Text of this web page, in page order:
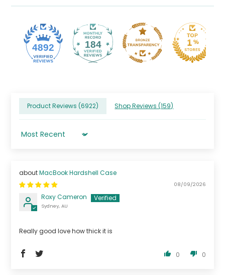
4892 184
Product Reviews (6922) Shop Reviews (159)
Sort by
MacBook Hardshell Case
08/09/2026
Roxy Cameron
Sydney, AU
Really good love how thick it is
0 0